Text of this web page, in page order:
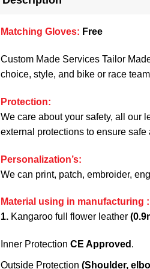
Matching Gloves: Free
Custom Made Services Tailor
choice, style, and bike or race
Protection:
We care about your safety, all our
external protections to ensure safe
Personalization’s:
We can print, patch, embroider,
Material using in manufacturing :
1.Kangaroo full flower leather
Inner Protection CE Approved .
Outside Protection (Shoulder,